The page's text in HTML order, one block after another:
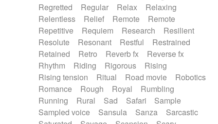
Regretted
Regular Relax
Relaxing
Relentless
Relief Remote
Remote
Repetitive
Requiem Research
Resilient
Resolute
Resonant Restful
Restrained
Retained
Retro Reverb fx
Reverse fx
Rhythm
Riding Rigorous
Rising
Rising tension
Ritual Road movie
Robotics
Romance
Rough Royal
Rumbling
Running
Rural Sad Safari
Sample
Sampled voice
Sansula Sanza
Sarcastic